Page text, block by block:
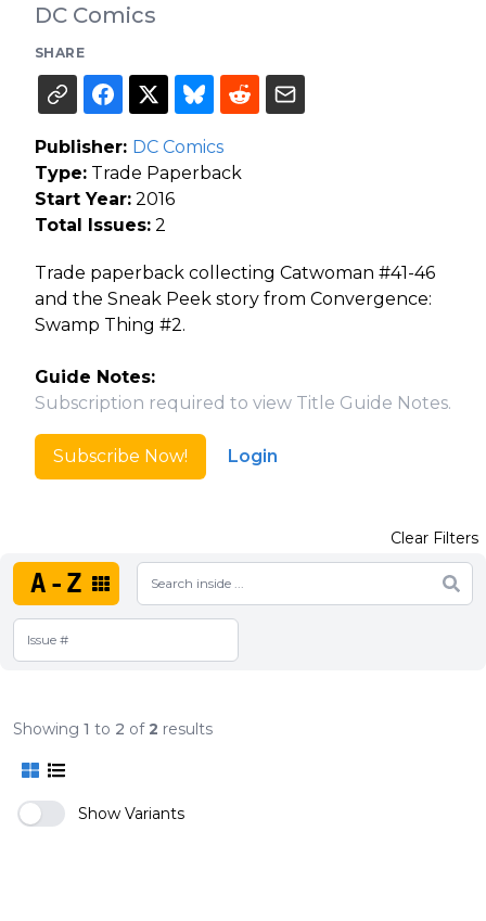
DC Comics
SHARE
Publisher: DC Comics
Type: Trade Paperback
Start Year: 2016
Total Issues: 2
Trade paperback collecting Catwoman #41-46
and the Sneak Peek story from Convergence:
Swamp Thing #2.
Guide Notes:
Subscription required to view Title Guide Notes.
Subscribe Now! Login
A-Z
Clear Filters
Showing 1 to 2 of2 results
Show Variants